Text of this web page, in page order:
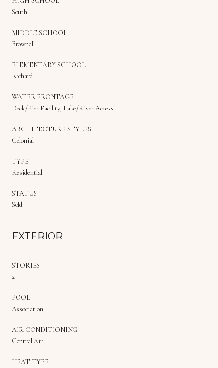
South
MIDDLE SCHOOL
Brownell
ELEMENTARY SCHOOL
Richard
WATER FRONTAGE
Dock/Pier Facility, Lake/River Access
ARCHITECTURE STYLES
Colonial
TYPE
Residential
STATUS
Sold
EXTERIOR
STORIES
2
POOL
Association
AIR CONDITIONING
Central Air
HEAT TYPE